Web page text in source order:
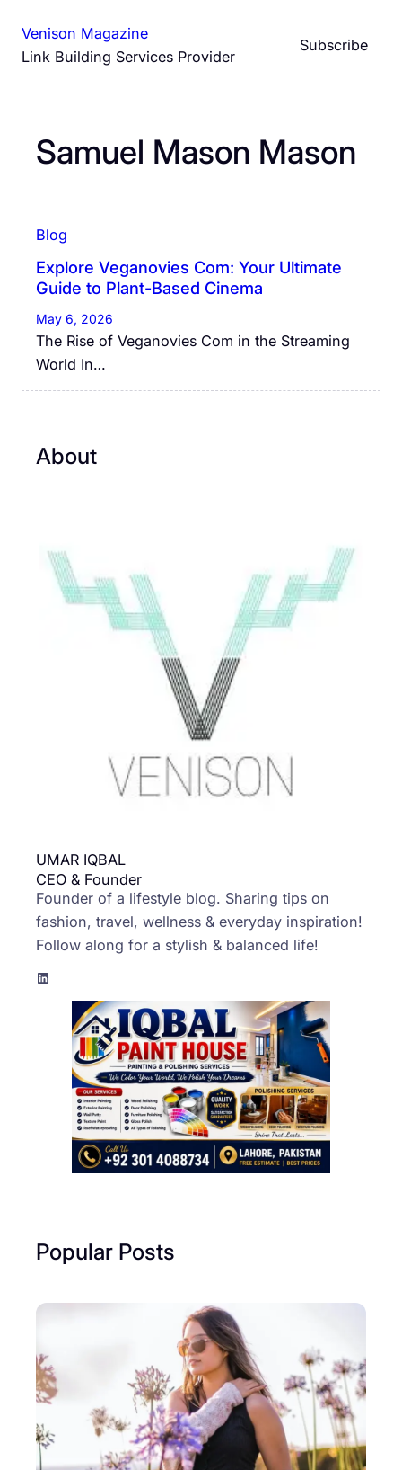
content
Venison Magazine
Link Building Services Provider
Subscribe
Samuel Mason Mason
Blog
Explore Veganovies Com: Your Ultimate
Guide to Plant-Based Cinema
May 6, 2026
The Rise of Veganovies Com in the Streaming
World In…
About
UMAR IQBAL
CEO & Founder
Founder of a lifestyle blog. Sharing tips on
fashion, travel, wellness & everyday inspiration!
Follow along for a stylish & balanced life!
LinkedIn
Popular Posts